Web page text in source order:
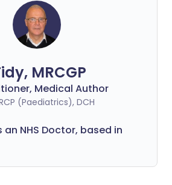
MRCGP
Medical Author
(Paediatrics), DCH
an NHS Doctor, based in